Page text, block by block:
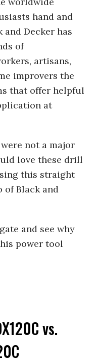
hand and
and Decker has
of
artisans,
improvers the
that offer helpful
at
not a major
love these drill
this straight
of Black and
and see why
power tool
vs.